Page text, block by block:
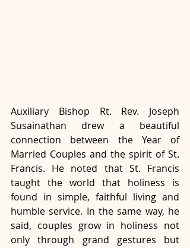
Auxiliary Bishop Rt. Rev. Joseph
Susainathan drew a beautiful
connection between the Year of
Married Couples and the spirit of St.
Francis. He noted that St. Francis
taught the world that holiness is
found in simple, faithful living and
humble service. In the same way, he
said, couples grow in holiness not
only through grand gestures but